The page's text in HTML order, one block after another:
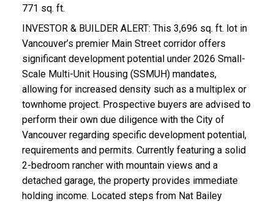
771 sq. ft.
INVESTOR & BUILDER ALERT: This 3,696 sq. ft. lot in
Vancouver’s premier Main Street corridor offers
significant development potential under 2026 Small-
Scale Multi-Unit Housing (SSMUH) mandates,
allowing for increased density such as a multiplex or
townhome project. Prospective buyers are advised to
perform their own due diligence with the City of
Vancouver regarding specific development potential,
requirements and permits. Currently featuring a solid
2-bedroom rancher with mountain views and a
detached garage, the property provides immediate
holding income. Located steps from Nat Bailey